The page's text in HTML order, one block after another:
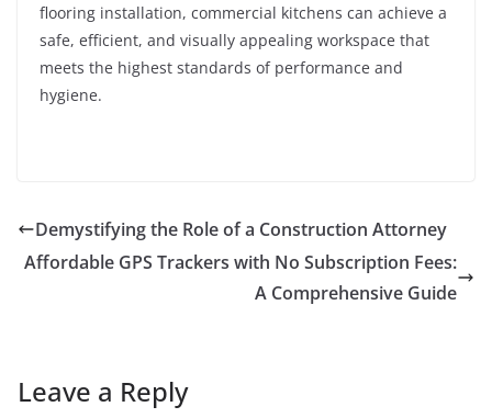
flooring installation, commercial kitchens can achieve a
safe, efficient, and visually appealing workspace that
meets the highest standards of performance and
hygiene.
Demystifying the Role of a Construction Attorney
Affordable GPS Trackers with No Subscription Fees:
A Comprehensive Guide
Leave a Reply